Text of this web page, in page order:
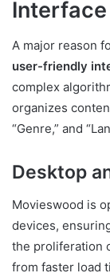
Interface
A major reason
user-friendly
complex
organizes
“Genre,” and
Desktop
Movieswood is
devices,
the proliferation
from faster load